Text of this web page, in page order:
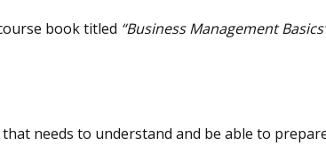
book titled “Business Management
needs to understand and be able to